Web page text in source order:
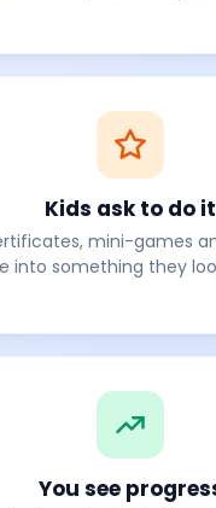
Kids ask to do it
mini-games
into something they
You see